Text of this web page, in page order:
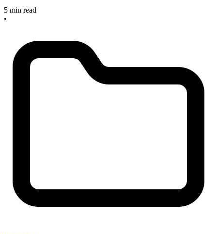
5 min read
•